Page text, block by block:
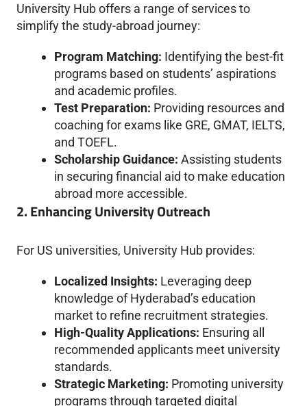
University Hub offers a range of services to
simplify the study-abroad journey:
Program Matching: Identifying the best-fit
programs based on students’ aspirations
and academic profiles.
Test Preparation: Providing resources and
coaching for exams like GRE, GMAT, IELTS,
and TOEFL.
Scholarship Guidance: Assisting students
in securing financial aid to make education
abroad more accessible.
2. Enhancing University Outreach
For US universities, University Hub provides:
Localized Insights: Leveraging deep
knowledge of Hyderabad’s education
market to refine recruitment strategies.
High-Quality Applications: Ensuring all
recommended applicants meet university
standards.
Strategic Marketing: Promoting university
programs through targeted digital